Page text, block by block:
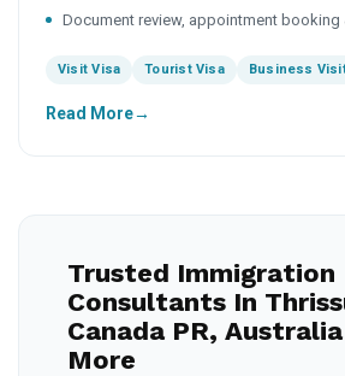
Document review, appointment booking
Visit Visa Tourist Visa Business
Read More
Trusted Immigration
Consultants In
Canada PR, Australia
More